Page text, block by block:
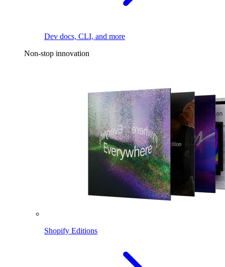
Dev docs, CLI, and more
Non-stop innovation
Shopify Editions